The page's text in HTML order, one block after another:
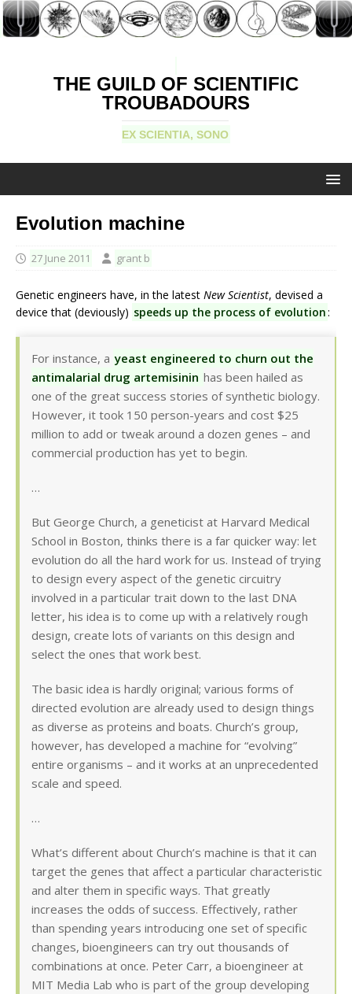
THE GUILD OF SCIENTIFIC
TROUBADOURS
EX SCIENTIA, SONO
Evolution machine
27 June 2011 grant b
Genetic engineers have, in the latest New Scientist, devised a
device that (deviously) speeds up the process of evolution:
For instance, a yeast engineered to churn out the
antimalarial drug artemisinin has been hailed as
one of the great success stories of synthetic biology.
However, it took 150 person-years and cost $25
million to add or tweak around a dozen genes – and
commercial production has yet to begin.
…
But George Church, a geneticist at Harvard Medical
School in Boston, thinks there is a far quicker way: let
evolution do all the hard work for us. Instead of trying
to design every aspect of the genetic circuitry
involved in a particular trait down to the last DNA
letter, his idea is to come up with a relatively rough
design, create lots of variants on this design and
select the ones that work best.
The basic idea is hardly original; various forms of
directed evolution are already used to design things
as diverse as proteins and boats. Church’s group,
however, has developed a machine for “evolving”
entire organisms – and it works at an unprecedented
scale and speed.
…
What’s different about Church’s machine is that it can
target the genes that affect a particular characteristic
and alter them in specific ways. That greatly
increases the odds of success. Effectively, rather
than spending years introducing one set of specific
changes, bioengineers can try out thousands of
combinations at once. Peter Carr, a bioengineer at
MIT Media Lab who is part of the group developing